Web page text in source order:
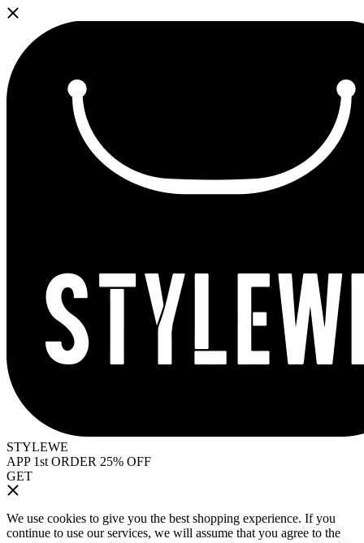
STYLEWE
APP 1st ORDER 25% OFF
GET
We use cookies to give you the best shopping experience. If you
continue to use our services, we will assume that you agree to the